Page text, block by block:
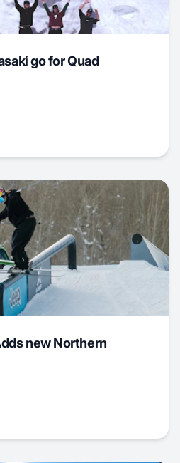
go for Quad
new Northern